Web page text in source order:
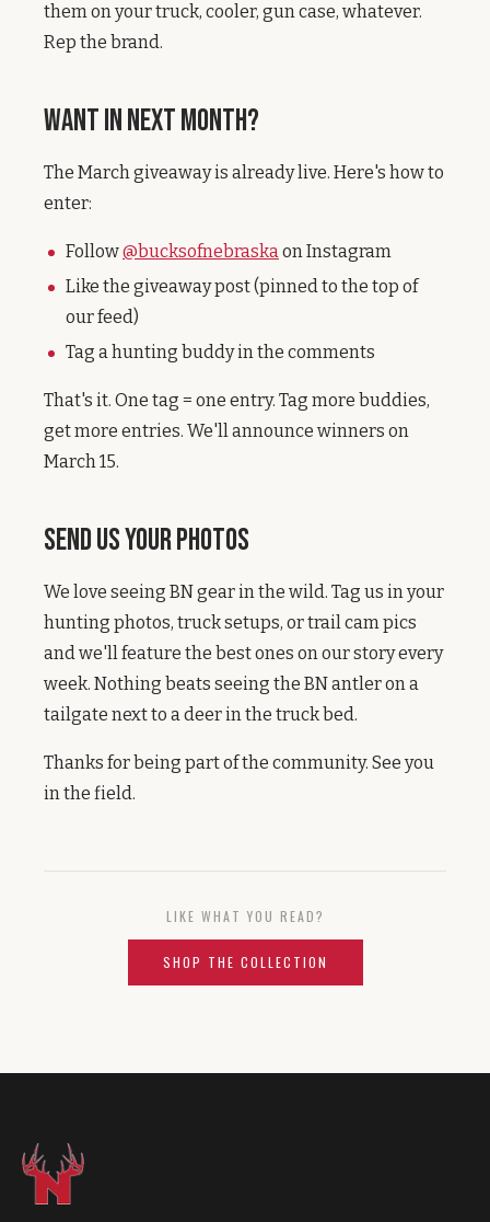
them on your truck, cooler, gun case, whatever.
Rep the brand.
Want In Next Month?
The March giveaway is already live. Here's how to
enter:
Follow@bucksofnebraskaon Instagram
Like the giveaway post (pinned to the top of
our feed)
Tag a hunting buddy in the comments
That's it. One tag = one entry. Tag more buddies,
get more entries. We'll announce winners on
March 15.
Send Us Your Photos
We love seeing BN gear in the wild. Tag us in your
hunting photos, truck setups, or trail cam pics
and we'll feature the best ones on our story every
week. Nothing beats seeing the BN antler on a
tailgate next to a deer in the truck bed.
Thanks for being part of the community. See you
in the field.
LIKE WHAT YOU READ?
SHOP THE COLLECTION